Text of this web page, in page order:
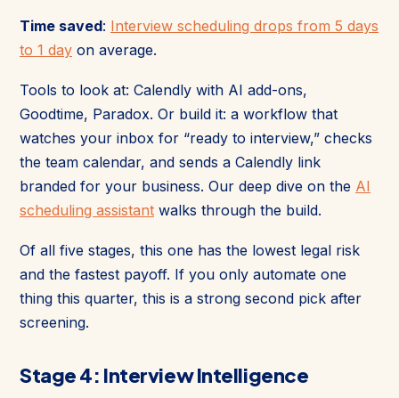
Time saved: Interview scheduling drops from 5 days
to 1 day on average.
Tools to look at: Calendly with AI add-ons,
Goodtime, Paradox. Or build it: a workflow that
watches your inbox for “ready to interview,” checks
the team calendar, and sends a Calendly link
branded for your business. Our deep dive on the AI
scheduling assistant walks through the build.
Of all five stages, this one has the lowest legal risk
and the fastest payoff. If you only automate one
thing this quarter, this is a strong second pick after
screening.
Stage 4: Interview Intelligence